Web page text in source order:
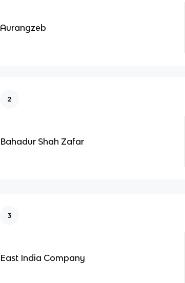
Aurangzeb
2
Bahadur Shah Zafar
3
East India Company